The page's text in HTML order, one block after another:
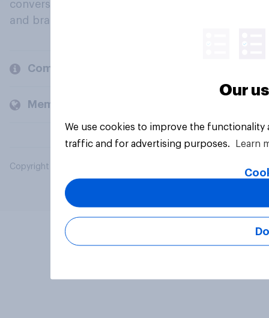
conversation about their beliefs, behaviours
and brands.
Company
Members and clients
Copyright © 2026 YouGov PLC. All Rights Reserved.
Our
We use cookies to improve the
traffic and for advertising purposes.
Learn